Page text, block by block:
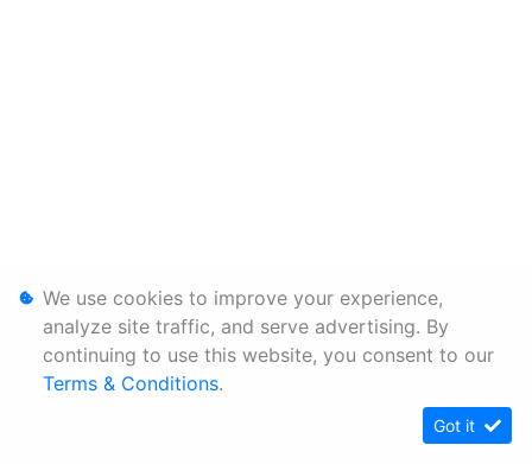
We use cookies to improve your experience,
analyze site traffic, and serve advertising. By
continuing to use this website, you consent to our
Terms & Conditions.
Got it